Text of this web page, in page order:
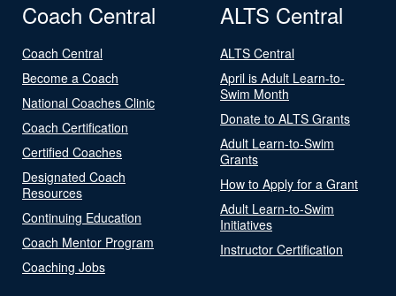
Coach Central
Coach Central
Become a Coach
National Coaches Clinic
Coach Certification
Certified Coaches
Designated Coach
Resources
Continuing Education
Coach Mentor Program
Coaching Jobs
ALTS Central
ALTS Central
April is Adult Learn-to-
Swim Month
Donate to ALTS Grants
Adult Learn-to-Swim
Grants
How to Apply for a Grant
Adult Learn-to-Swim
Initiatives
Instructor Certification